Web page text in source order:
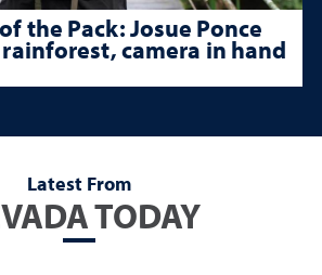
the Pack: Josue Ponce
camera in hand
Latest From
TODAY